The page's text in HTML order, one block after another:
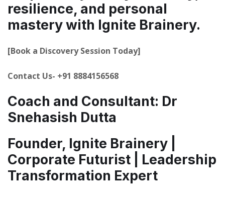
resilience, and personal
mastery with Ignite Brainery.
[Book a Discovery Session Today]
Contact Us- +91 8884156568
Coach and Consultant: Dr
Snehasish Dutta
Founder, Ignite Brainery |
Corporate Futurist | Leadership
Transformation Expert